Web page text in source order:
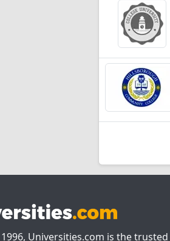
Universities.com is the